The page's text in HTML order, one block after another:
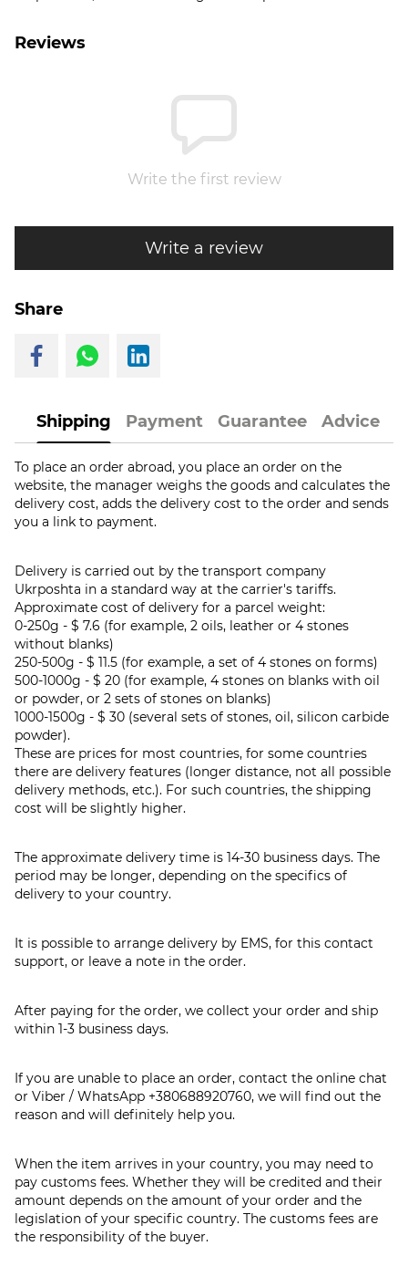
Reviews
Write the first review
Write a review
Share
Shipping Payment Guarantee Advice
To place an order abroad, you place an order on the
website, the manager weighs the goods and calculates the
delivery cost, adds the delivery cost to the order and sends
you a link to payment.
Delivery is carried out by the transport company
Ukrposhta in a standard way at the carrier's tariffs.
Approximate cost of delivery for a parcel weight:
0-250g - $ 7.6 (for example, 2 oils, leather or 4 stones
without blanks)
250-500g - $ 11.5 (for example, a set of 4 stones on forms)
500-1000g - $ 20 (for example, 4 stones on blanks with oil
or powder, or 2 sets of stones on blanks)
1000-1500g - $ 30 (several sets of stones, oil, silicon carbide
powder).
These are prices for most countries, for some countries
there are delivery features (longer distance, not all possible
delivery methods, etc.). For such countries, the shipping
cost will be slightly higher.
The approximate delivery time is 14-30 business days. The
period may be longer, depending on the specifics of
delivery to your country.
It is possible to arrange delivery by EMS, for this contact
support, or leave a note in the order.
After paying for the order, we collect your order and ship
within 1-3 business days.
If you are unable to place an order, contact the online chat
or Viber / WhatsApp +380688920760, we will find out the
reason and will definitely help you.
When the item arrives in your country, you may need to
pay customs fees. Whether they will be credited and their
amount depends on the amount of your order and the
legislation of your specific country. The customs fees are
the responsibility of the buyer.